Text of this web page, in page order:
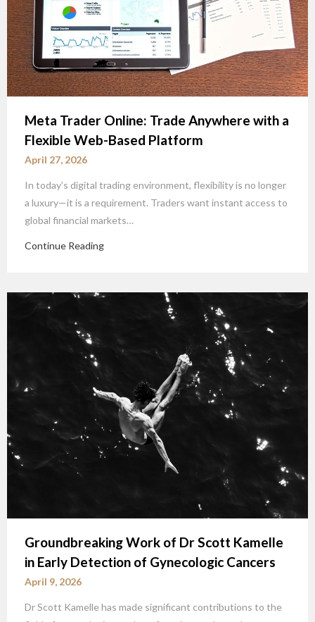
Meta Trader Online: Trade Anywhere with a
Flexible Web-Based Platform
April 27, 2026
In today’s digital trading environment, flexibility is no longer
a luxury—it is a requirement. Traders want instant access to
global financial markets…
Continue Reading
Groundbreaking Work of Dr Scott Kamelle
in Early Detection of Gynecologic Cancers
April 9, 2026
Dr Scott Kamelle has made significant contributions to the